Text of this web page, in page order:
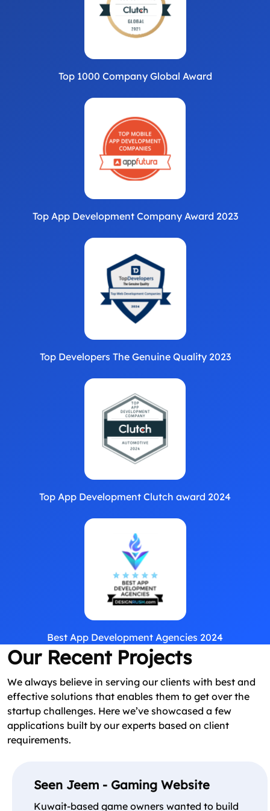
Top 1000 Company Global Award
Top App Development Company Award 2023
Top Developers The Genuine Quality 2023
Top App Development Clutch award 2024
Best App Development Agencies 2024
Our Recent Projects
We always believe in serving our clients with best and
effective solutions that enables them to get over the
startup challenges. Here we’ve showcased a few
applications built by our experts based on client
requirements.
Seen Jeem - Gaming Website
Kuwait-based game owners wanted to build